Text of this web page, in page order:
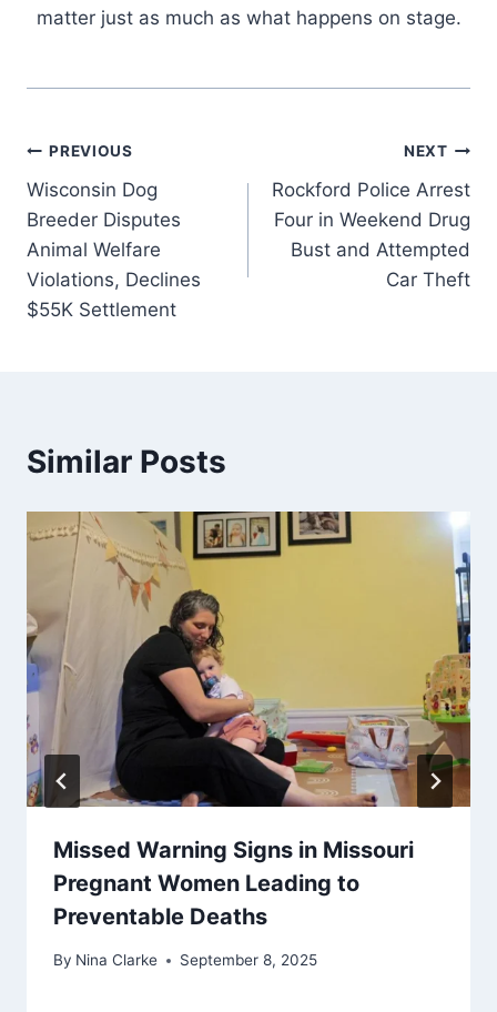
matter just as much as what happens on stage.
Post
navigation
PREVIOUS
Wisconsin Dog
Breeder Disputes
Animal Welfare
Violations, Declines
$55K Settlement
NEXT
Rockford Police Arrest
Four in Weekend Drug
Bust and Attempted
Car Theft
Similar Posts
Missed Warning Signs in Missouri
Pregnant Women Leading to
Preventable Deaths
By Nina Clarke September 8, 2025